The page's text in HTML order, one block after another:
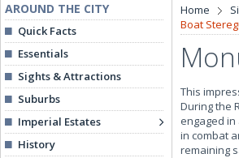
AROUND THE CITY
Quick Facts
Essentials
Sights & Attractions
Suburbs
Imperial Estates
History
Home
Boat
This
During the
engaged
in combat
remaining